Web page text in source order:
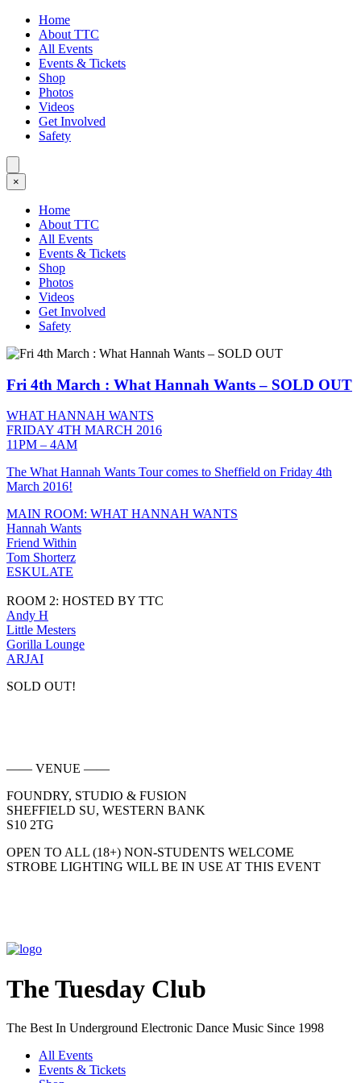
Home
About TTC
All Events
Events & Tickets
Shop
Photos
Videos
Get Involved
Safety
×
Home
About TTC
All Events
Events & Tickets
Shop
Photos
Videos
Get Involved
Safety
Fri 4th March : What Hannah Wants – SOLD OUT
WHAT HANNAH WANTS
FRIDAY 4TH MARCH 2016
11PM – 4AM
The What Hannah Wants Tour comes to Sheffield on Friday 4th
March 2016!
MAIN ROOM: WHAT HANNAH WANTS
Hannah Wants
Friend Within
Tom Shorterz
ESKULATE
ROOM 2: HOSTED BY TTC
Andy H
Little Mesters
Gorilla Lounge
ARJAI
SOLD OUT!
—— VENUE ——
FOUNDRY, STUDIO & FUSION
SHEFFIELD SU, WESTERN BANK
S10 2TG
OPEN TO ALL (18+) NON-STUDENTS WELCOME
STROBE LIGHTING WILL BE IN USE AT THIS EVENT
The Tuesday Club
The Best In Underground Electronic Dance Music Since 1998
All Events
Events & Tickets